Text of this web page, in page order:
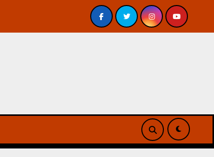
A Forest of Vanity and Valour by A. P. Beswick –